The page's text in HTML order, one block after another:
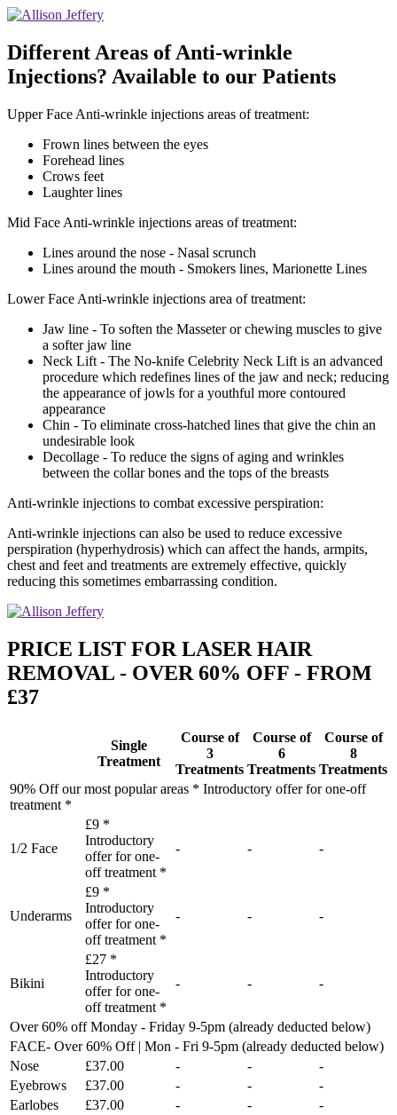
Different Areas of Anti-wrinkle
Injections? Available to our Patients
Upper Face Anti-wrinkle injections areas of treatment:
Frown lines between the eyes
Forehead lines
Crows feet
Laughter lines
Mid Face Anti-wrinkle injections areas of treatment:
Lines around the nose - Nasal scrunch
Lines around the mouth - Smokers lines, Marionette Lines
Lower Face Anti-wrinkle injections area of treatment:
Jaw line - To soften the Masseter or chewing muscles to give
a softer jaw line
Neck Lift - The No-knife Celebrity Neck Lift is an advanced
procedure which redefines lines of the jaw and neck; reducing
the appearance of jowls for a youthful more contoured
appearance
Chin - To eliminate cross-hatched lines that give the chin an
undesirable look
Decollage - To reduce the signs of aging and wrinkles
between the collar bones and the tops of the breasts
Anti-wrinkle injections to combat excessive perspiration:
Anti-wrinkle injections can also be used to reduce excessive
perspiration (hyperhydrosis) which can affect the hands, armpits,
chest and feet and treatments are extremely effective, quickly
reducing this sometimes embarrassing condition.
PRICE LIST FOR LASER HAIR
REMOVAL - OVER 60% OFF - FROM
£37
Single
Treatment
Course of
3
Treatments
Course of
6
Treatments
Course of
8
Treatments
90% Off our most popular areas * Introductory offer for one-off
treatment *
1/2 Face
£9 *
Introductory
offer for one-
off treatment *
- - -
Underarms
£9 *
Introductory
offer for one-
off treatment *
- - -
Bikini
£27 *
Introductory
offer for one-
off treatment *
- - -
Over 60% off Monday - Friday 9-5pm (already deducted below)
FACE- Over 60% Off | Mon - Fri 9-5pm (already deducted below)
Nose
£37.00 - -
-
Eyebrows
£37.00 - -
-
Earlobes
£37.00 - -
-